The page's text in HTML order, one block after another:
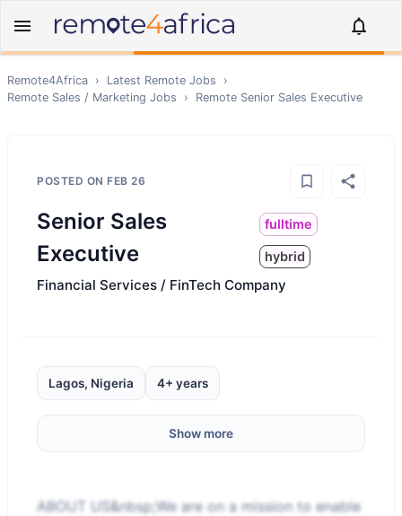
Remote4Africa › Latest Remote Jobs
›
Remote Sales / Marketing Jobs › Remote Senior Sales Executive
POSTED ON FEB 26
Senior Sales
Executive
fulltime
hybrid
Financial Services / FinTech Company
Lagos, Nigeria 4+ years
Show more
ABOUT US&nbsp;We are on a mission to enable